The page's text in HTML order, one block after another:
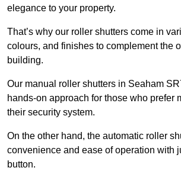
elegance to your property.
That’s why our roller shutters come in
colours, and finishes to complement the
building.
Our manual roller shutters in Seaham
hands-on approach for those who prefer
their security system.
On the other hand, the automatic roller
convenience and ease of operation with
button.